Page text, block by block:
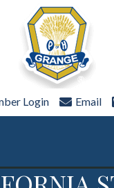
Login Email